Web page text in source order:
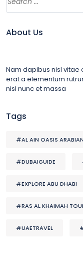
About Us
Nam dapibus nisl vitae
erat a elementum
nisl nunc et massa
Tags
#AL AIN OASIS ARABIAN
#DUBAIGUIDE
#EXPLORE ABU DHABI
#RAS AL KHAIMAH
#UAETRAVEL